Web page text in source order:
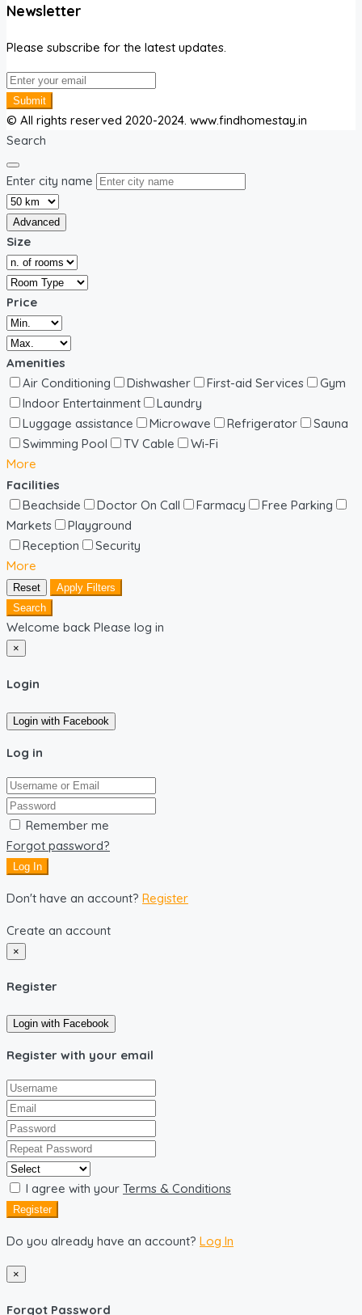
Newsletter
Please subscribe for the latest updates.
Submit
© All rights reserved 2020-2024. www.findhomestay.in
Search
Enter city name
Advanced
Size
Price
Amenities
Air Conditioning
Dishwasher First-aid Services
Gym
Indoor Entertainment
Laundry
Luggage assistance
Microwave Refrigerator
Sauna
Swimming Pool
TV Cable
Wi-Fi
More
Facilities
Beachside
Doctor On Call Farmacy
Free Parking
Markets
Playground
Reception
Security
More
Reset
Apply Filters
Search
Welcome back Please log in
×
Login
Login with Facebook
Log in
Remember me
Forgot password?
Log In
Don't have an account? Register
Create an account
×
Register
Login with Facebook
Register with your email
I agree with your Terms & Conditions
Register
Do you already have an account? Log In
×
Forgot Password